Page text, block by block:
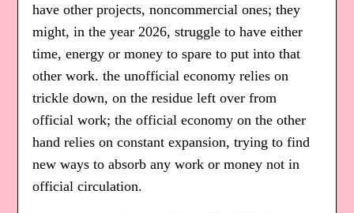
have other projects, noncommercial ones; they
might, in the year 2026, struggle to have either
time, energy or money to spare to put into that
other work. the unofficial economy relies on
trickle down, on the residue left over from
official work; the official economy on the other
hand relies on constant expansion, trying to find
new ways to absorb any work or money not in
official circulation.